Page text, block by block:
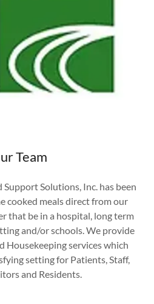
Team
Solutions, Inc. has been
cooked meals direct from our
that be in a hospital, long term
and/or schools. We provide
Housekeeping services which
setting for Patients, Staff,
and Residents.